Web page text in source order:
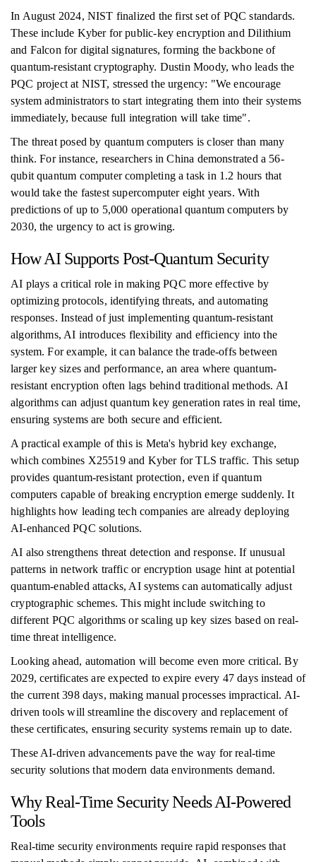
In August 2024, NIST finalized the first set of PQC standards.
These include Kyber for public-key encryption and Dilithium
and Falcon for digital signatures, forming the backbone of
quantum-resistant cryptography. Dustin Moody, who leads the
PQC project at NIST, stressed the urgency: "We encourage
system administrators to start integrating them into their systems
immediately, because full integration will take time".
The threat posed by quantum computers is closer than many
think. For instance, researchers in China demonstrated a 56-
qubit quantum computer completing a task in 1.2 hours that
would take the fastest supercomputer eight years. With
predictions of up to 5,000 operational quantum computers by
2030, the urgency to act is growing.
How AI Supports Post-Quantum Security
AI plays a critical role in making PQC more effective by
optimizing protocols, identifying threats, and automating
responses. Instead of just implementing quantum-resistant
algorithms, AI introduces flexibility and efficiency into the
system. For example, it can balance the trade-offs between
larger key sizes and performance, an area where quantum-
resistant encryption often lags behind traditional methods. AI
algorithms can adjust quantum key generation rates in real time,
ensuring systems are both secure and efficient.
A practical example of this is Meta's hybrid key exchange,
which combines X25519 and Kyber for TLS traffic. This setup
provides quantum-resistant protection, even if quantum
computers capable of breaking encryption emerge suddenly. It
highlights how leading tech companies are already deploying
AI-enhanced PQC solutions.
AI also strengthens threat detection and response. If unusual
patterns in network traffic or encryption usage hint at potential
quantum-enabled attacks, AI systems can automatically adjust
cryptographic schemes. This might include switching to
different PQC algorithms or scaling up key sizes based on real-
time threat intelligence.
Looking ahead, automation will become even more critical. By
2029, certificates are expected to expire every 47 days instead of
the current 398 days, making manual processes impractical. AI-
driven tools will streamline the discovery and replacement of
these certificates, ensuring security systems remain up to date.
These AI-driven advancements pave the way for real-time
security solutions that modern data environments demand.
Why Real-Time Security Needs AI-Powered
Tools
Real-time security environments require rapid responses that